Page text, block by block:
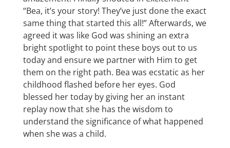
“Bea, it’s your story! They’ve just done the exact
same thing that started this all!” Afterwards, we
agreed it was like God was shining an extra
bright spotlight to point these boys out to us
today and ensure we partner with Him to get
them on the right path. Bea was ecstatic as her
childhood flashed before her eyes. God
blessed her today by giving her an instant
replay now that she has the wisdom to
understand the significance of what happened
when she was a child.